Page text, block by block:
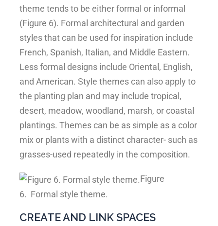
theme tends to be either formal or informal
(Figure 6). Formal architectural and garden
styles that can be used for inspiration include
French, Spanish, Italian, and Middle Eastern.
Less formal designs include Oriental, English,
and American. Style themes can also apply to
the planting plan and may include tropical,
desert, meadow, woodland, marsh, or coastal
plantings. Themes can be as simple as a color
mix or plants with a distinct character- such as
grasses-used repeatedly in the composition.
Figure
6. Formal style theme.
CREATE AND LINK SPACES